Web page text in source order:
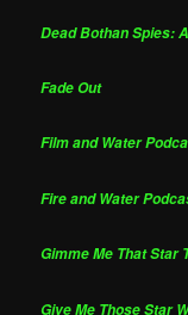
Dead Bothan Spies:
Fade Out
Film and Water
Fire and Water
Gimme Me That Star
Give Me Those Star